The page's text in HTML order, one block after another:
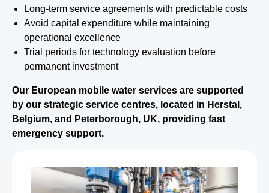
Long-term service agreements with predictable costs
Avoid capital expenditure while maintaining
operational excellence
Trial periods for technology evaluation before
permanent investment
Our European mobile water services are supported
by our strategic service centres, located in Herstal,
Belgium, and Peterborough, UK, providing fast
emergency support.